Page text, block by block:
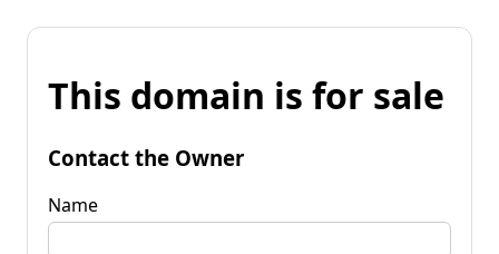
This domain is for sale
Contact the Owner
Name